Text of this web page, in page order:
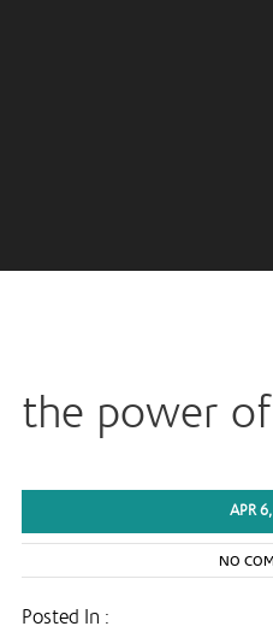
the power
APR
NO
Posted In :